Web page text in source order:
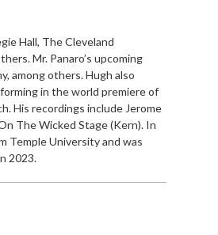
Hall, The Cleveland
Mr. Panaro’s upcoming
among others. Hugh also
in the world premiere of
His recordings include Jerome
The Wicked Stage (Kern). In
Temple University and was
2023.